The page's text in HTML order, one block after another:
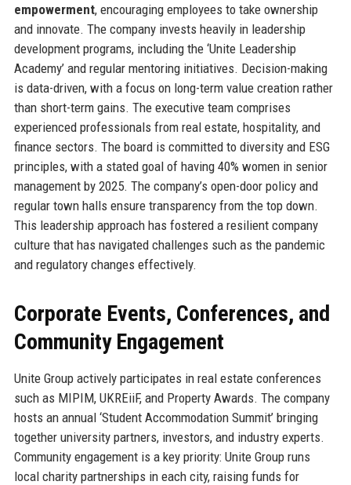
empowerment, encouraging employees to take ownership
and innovate. The company invests heavily in leadership
development programs, including the ‘Unite Leadership
Academy’ and regular mentoring initiatives. Decision-making
is data-driven, with a focus on long-term value creation rather
than short-term gains. The executive team comprises
experienced professionals from real estate, hospitality, and
finance sectors. The board is committed to diversity and ESG
principles, with a stated goal of having 40% women in senior
management by 2025. The company’s open-door policy and
regular town halls ensure transparency from the top down.
This leadership approach has fostered a resilient company
culture that has navigated challenges such as the pandemic
and regulatory changes effectively.
Corporate Events, Conferences, and
Community Engagement
Unite Group actively participates in real estate conferences
such as MIPIM, UKREiiF, and Property Awards. The company
hosts an annual ‘Student Accommodation Summit’ bringing
together university partners, investors, and industry experts.
Community engagement is a key priority: Unite Group runs
local charity partnerships in each city, raising funds for